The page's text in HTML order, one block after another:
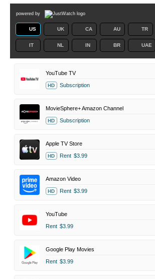
powered by
US UK CA AU TR
IT NL IN BR UAE
YouTube TV
HD Subscription
MovieSphere+ Amazon Channel
HD Subscription
Apple TV Store
HD Rent $3.99
Amazon Video
HD Rent $3.99
YouTube
Rent $3.99
Google Play Movies
Rent $3.99